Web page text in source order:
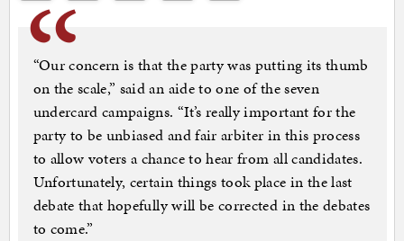
“Our concern is that the party was putting its thumb
on the scale,” said an aide to one of the seven
undercard campaigns. “It’s really important for the
party to be unbiased and fair arbiter in this process
to allow voters a chance to hear from all candidates.
Unfortunately, certain things took place in the last
debate that hopefully will be corrected in the debates
to come.”